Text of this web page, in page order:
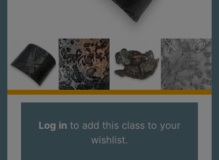
Log in to add this class to your
wishlist.